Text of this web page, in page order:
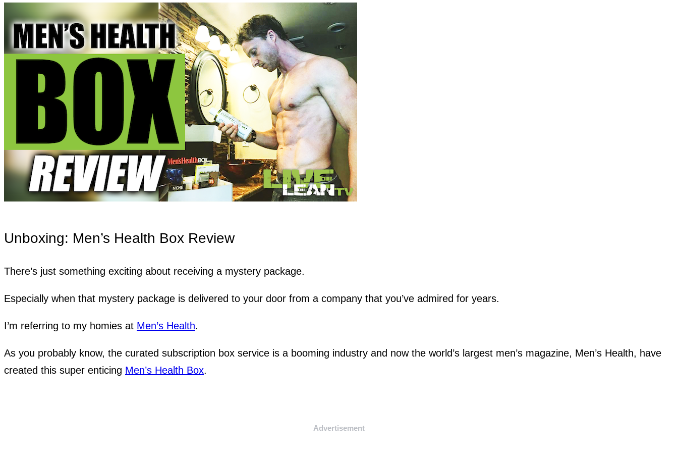
Unboxing: Men’s Health Box Review
There’s just something exciting about receiving a mystery package.
Especially when that mystery package is delivered to your door from a company that you’ve admired for years.
I’m referring to my homies at Men’s Health.
As you probably know, the curated subscription box service is a booming industry and now the world’s largest men’s magazine, Men’s Health, have
created this super enticing Men’s Health Box.
Advertisement